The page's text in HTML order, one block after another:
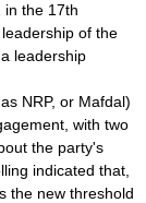
in the 17th
of the
leadership
NRP, or Mafdal)
with two
the party's
indicated that,
the new threshold